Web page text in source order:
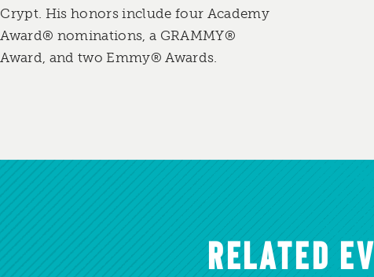
Crypt. His honors include four Academy
Award® nominations, a GRAMMY®
Award, and two Emmy® Awards.
RELATED